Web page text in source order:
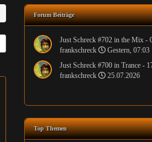
Forum Beiträge
frankschreck
Gestern, 07:03
frankschreck
25.07.2026
Top Themen